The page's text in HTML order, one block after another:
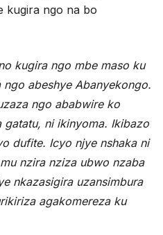
kugira ngo na bo
kugira ngo mbe maso ku
abeshye Abanyekongo.
ngo ababwire ko
gatatu, ni ikinyoma. Ikibazo
dufite. Icyo njye nshaka ni
nzira nziza ubwo nzaba
nkazasigira uzansimbura
agakomereza ku